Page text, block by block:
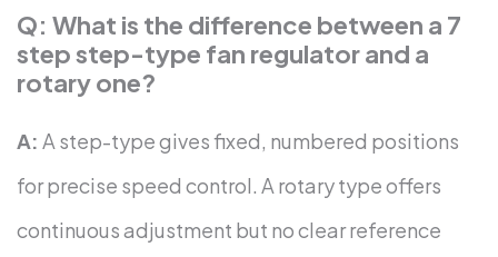
Q: What is the difference between a 7
step step-type fan regulator and a
rotary one?
A: A step-type gives fixed, numbered positions
for precise speed control. A rotary type offers
continuous adjustment but no clear reference